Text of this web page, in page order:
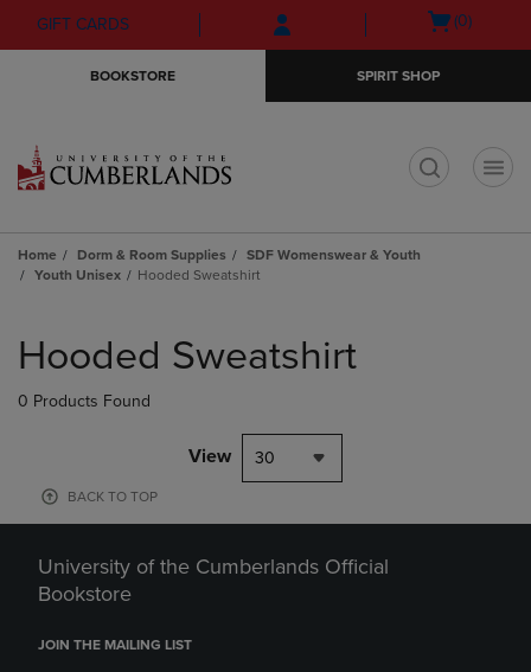
Skip
to
Skip
to
menu
GIFT CARDS
Open
(0)
BOOKSTORE SPIRIT SHOP
Home Dorm & Room Supplies
SDF Womenswear & Youth
Youth Unisex
Hooded Sweatshirt
products
Hooded Sweatshirt
0 Products Found
View 30
BACK TO TOP
University of the Cumberlands Official
Bookstore
JOIN THE MAILING LIST